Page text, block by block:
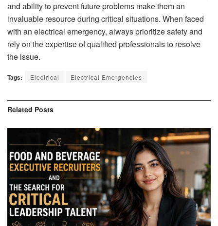
and ability to prevent future problems make them an
invaluable resource during critical situations. When faced
with an electrical emergency, always prioritize safety and
rely on the expertise of qualified professionals to resolve
the issue.
Tags: Electrical Electrical Emergencies
Related Posts